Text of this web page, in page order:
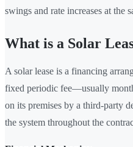
swings and rate increases at the
What is a Solar
A solar lease is a financing
fixed periodic fee—usually
on its premises by a third-party
the system throughout the